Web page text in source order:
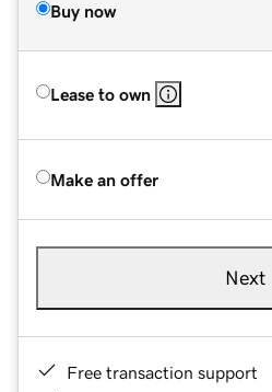
Buy now
Lease to own
Make an offer
Next
Free transaction support